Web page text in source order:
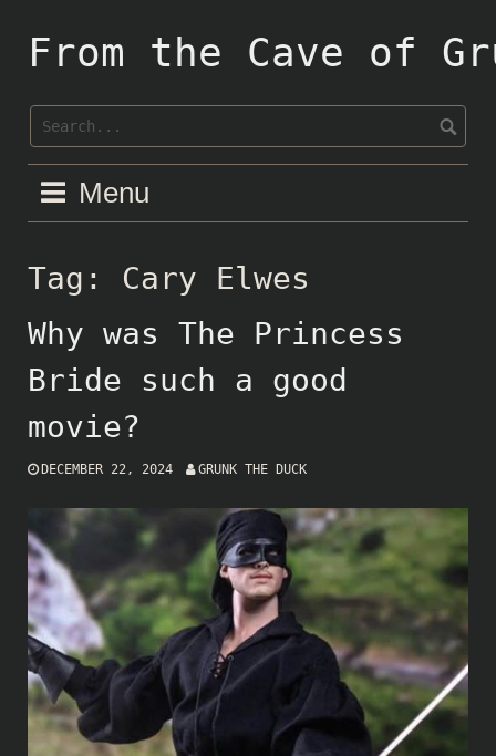
contentFrom the Cave of
Menu
Tag: Cary Elwes
Why was The Princess
Bride such a good
movie?
DECEMBER 22, 2024 GRUNK THE DUCK